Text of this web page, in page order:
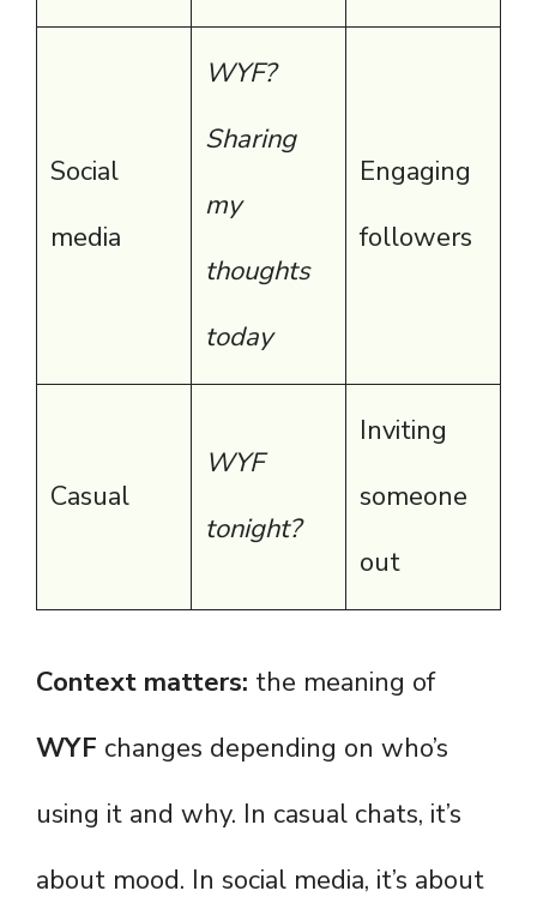
Social
media
WYF?
Sharing
my
thoughts
today
Engaging
followers
Casual
WYF
tonight?
Inviting
someone
out
Context matters: the meaning of
WYF changes depending on who’s
using it and why. In casual chats, it’s
about mood. In social media, it’s about